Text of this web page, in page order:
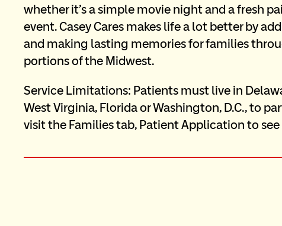
whether it's a simple movie night and a fresh
event. Casey Cares makes life a lot better by
and making lasting memories for families
portions of the Midwest.
Service Limitations: Patients must live in
West Virginia, Florida or Washington, D.C., to
visit the Families tab, Patient Application to